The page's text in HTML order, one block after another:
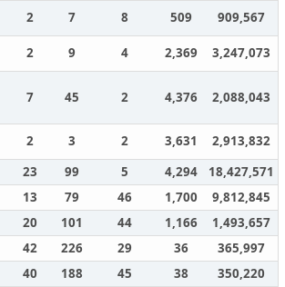
2 7 8 509
909,567
2 9 4 2,369 3,247,073
7 45 2 4,376 2,088,043
2 3 2 3,631
2,913,832
23 99 5 4,294
18,427,571
13 79 46 1,700
9,812,845
20 101 44 1,166
1,493,657
42 226 29 36
365,997
40 188 45 38
350,220